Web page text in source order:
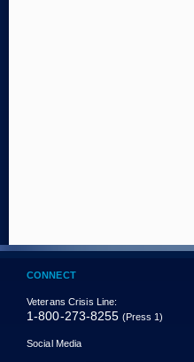
CONNECT
Veterans Crisis Line:
1-800-273-8255 (Press 1)
Social Media